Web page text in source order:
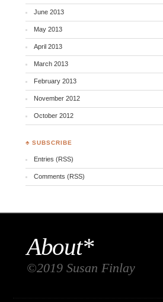
June 2013
May 2013
April 2013
March 2013
February 2013
November 2012
October 2012
♣ SUBSCRIBE
Entries (RSS)
Comments (RSS)
About*
©2019 Susan Finlay